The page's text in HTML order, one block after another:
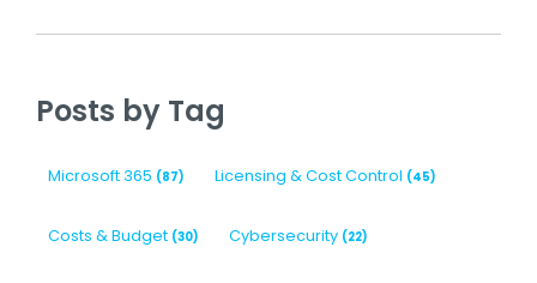
Posts by Tag
Microsoft 365 (87) Licensing & Cost Control (45)
Costs & Budget (30) Cybersecurity (22)